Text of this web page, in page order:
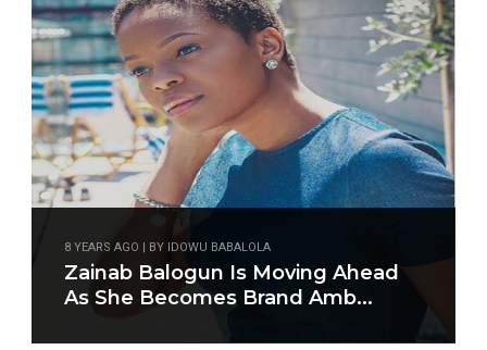
8 YEARS AGO | BY IDOWU BABALOLA
Zainab Balogun Is Moving Ahead
As She Becomes Brand Amb...